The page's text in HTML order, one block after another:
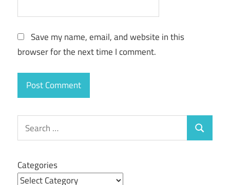
Save my name, email, and website in this
browser for the next time I comment.
Search
for:
Search
Categories